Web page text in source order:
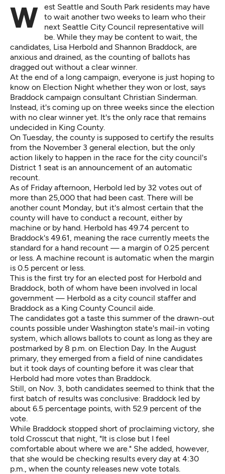
West Seattle and South Park residents may have
to wait another two weeks to learn who their
next Seattle City Council representative will
be. While they may be content to wait, the
candidates, Lisa Herbold and Shannon Braddock, are
anxious and drained, as the counting of ballots has
dragged out without a clear winner.
At the end of a long campaign, everyone is just hoping to
know on Election Night whether they won or lost, says
Braddock campaign consultant Christian Sinderman.
Instead, it's coming up on three weeks since the election
with no clear winner yet. It's the only race that remains
undecided in King County.
On Tuesday, the county is supposed to certify the results
from the November 3 general election, but the only
action likely to happen in the race for the city council's
District 1 seat is an announcement of an automatic
recount.
As of Friday afternoon, Herbold led by 32 votes out of
more than 25,000 that had been cast. There will be
another count Monday, but it's almost certain that the
county will have to conduct a recount, either by
machine or by hand. Herbold has 49.74 percent to
Braddock's 49.61, meaning the race currently meets the
standard for a hand recount — a margin of 0.25 percent
or less. A machine recount is automatic when the margin
is 0.5 percent or less.
This is the first try for an elected post for Herbold and
Braddock, both of whom have been involved in local
government — Herbold as a city council staffer and
Braddock as a King County Council aide.
The candidates got a taste this summer of the drawn-out
counts possible under Washington state's mail-in voting
system, which allows ballots to count as long as they are
postmarked by 8 p.m. on Election Day. In the August
primary, they emerged from a field of nine candidates
but it took days of counting before it was clear that
Herbold had more votes than Braddock.
Still, on Nov. 3, both candidates seemed to think that the
first batch of results was conclusive: Braddock led by
about 6.5 percentage points, with 52.9 percent of the
vote.
While Braddock stopped short of proclaiming victory, she
told Crosscut that night, "It is close but I feel
comfortable about where we are." She added, however,
that she would be checking results every day at 4:30
p.m., when the county releases new vote totals.